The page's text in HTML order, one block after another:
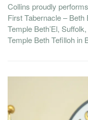
Collins proudly
First Tabernacle –
Temple Beth’El,
Temple Beth Tefilloh in